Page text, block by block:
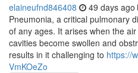
elaineufnd846408 49 days ago
Pneumonia, a critical pulmonary
of any ages. It arises when the
cavities become swollen and
results in it challenging to https://
VmKOeZo